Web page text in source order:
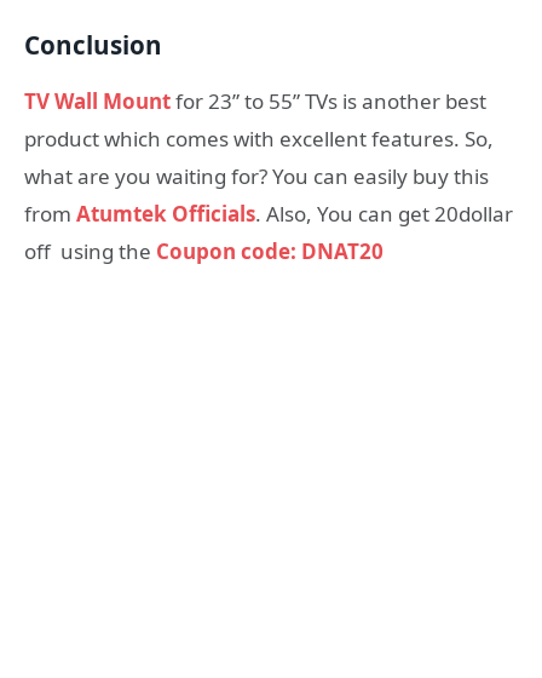
Conclusion
TV Wall Mountfor 23” to 55” TVs is another best
product which comes with excellent features. So,
what are you waiting for? You can easily buy this
from Atumtek Officials. Also, You can get 20dollar
off using the Coupon code: DNAT20